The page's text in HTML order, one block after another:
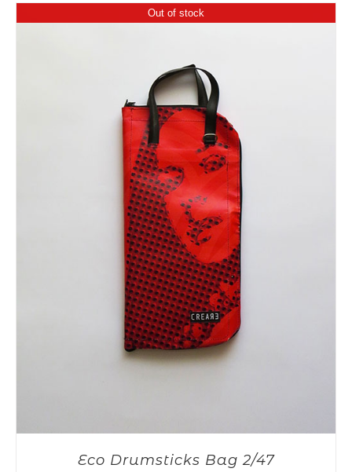
Out of stock
Eco Drumsticks Bag 2/47